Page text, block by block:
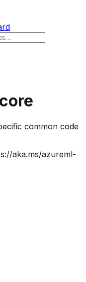
common code
aka.ms/azureml-